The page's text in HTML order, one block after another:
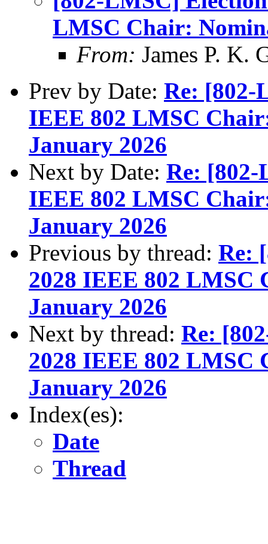
LMSC Chair:
From: James P. K.
Prev by Date: Re: [802-
IEEE 802 LMSC
January 2026
Next by Date: Re: [802-
IEEE 802 LMSC
January 2026
Previous by thread: Re:
2028 IEEE 802 LMSC
January 2026
Next by thread: Re:
2028 IEEE 802 LMSC
January 2026
Index(es):
Date
Thread